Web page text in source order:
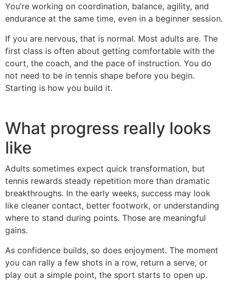
You’re working on coordination, balance, agility, and
endurance at the same time, even in a beginner session.
If you are nervous, that is normal. Most adults are. The
first class is often about getting comfortable with the
court, the coach, and the pace of instruction. You do
not need to be in tennis shape before you begin.
Starting is how you build it.
What progress really looks
like
Adults sometimes expect quick transformation, but
tennis rewards steady repetition more than dramatic
breakthroughs. In the early weeks, success may look
like cleaner contact, better footwork, or understanding
where to stand during points. Those are meaningful
gains.
As confidence builds, so does enjoyment. The moment
you can rally a few shots in a row, return a serve, or
play out a simple point, the sport starts to open up.